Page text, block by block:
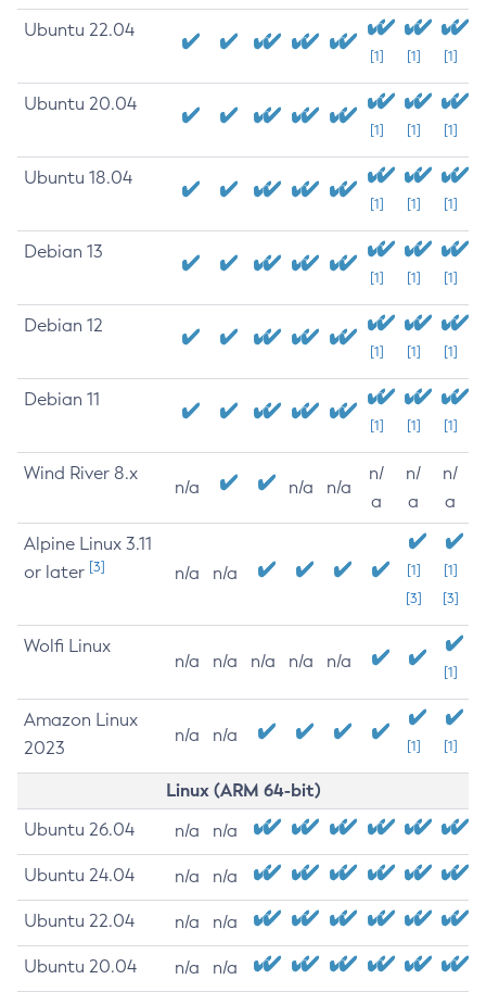
Ubuntu 22.04
[1] [1] [1]
Ubuntu 20.04
[1] [1] [1]
Ubuntu 18.04
[1] [1] [1]
Debian 13
[1] [1] [1]
Debian 12
[1] [1] [1]
Debian 11
[1] [1] [1]
Wind River 8.x
n/a n/a n/a
n/
a
n/
a
n/
a
Alpine Linux 3.11
or later [3] n/a n/a
[1]
[3]
[1]
[3]
Wolfi Linux
n/a n/a n/a n/a n/a
[1]
Amazon Linux
2023
n/a n/a
[1] [1]
Linux (ARM 64-bit)
Ubuntu 26.04 n/a n/a
Ubuntu 24.04 n/a n/a
Ubuntu 22.04 n/a n/a
Ubuntu 20.04 n/a n/a